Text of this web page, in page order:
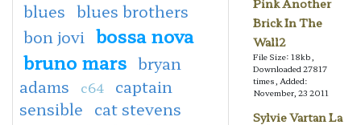
blues blues brothers
bon jovi bossa nova
bruno mars bryan
adams
c64
captain
sensible cat stevens
Pink Another
Brick In The
Wall2
File Size: 18kb,
Downloaded 27817
times, Added:
November, 23 2011
Sylvie Vartan La